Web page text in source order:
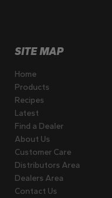
SITE MAP
Home
Products
Recipes
Latest
Find a Dealer
About Us
Customer Care
Distributors Area
Dealers Area
Contact Us